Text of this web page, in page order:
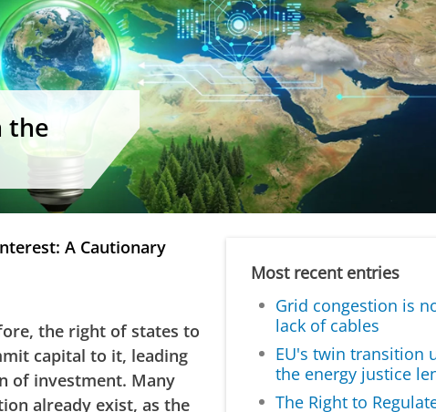
the
A Cautionary
the right of states to
capital to it, leading
of investment. Many
already exist, as the
Most recent entries
Grid congestion is
lack of cables
EU's twin transition
the energy justice
The Right to